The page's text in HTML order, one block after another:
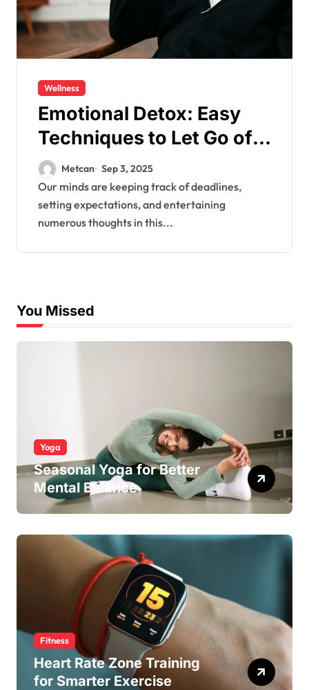
Wellness
Emotional Detox: Easy
Techniques to Let Go of
Mental Clutter & Heal
Metcan Sep 3, 2025
Our minds are keeping track of deadlines,
setting expectations, and entertaining
numerous thoughts in this...
You Missed
Yoga
Seasonal Yoga for Better
Mental Balance
Fitness
Heart Rate Zone Training
for Smarter Exercise